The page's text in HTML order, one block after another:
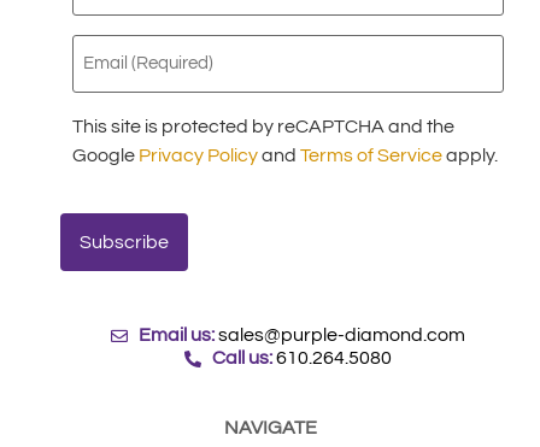
Email
(Required)
This site is protected by reCAPTCHA and the
Google Privacy Policyand Terms of Serviceapply.
Email us: sales@purple-diamond.com
Call us: 610.264.5080
NAVIGATE